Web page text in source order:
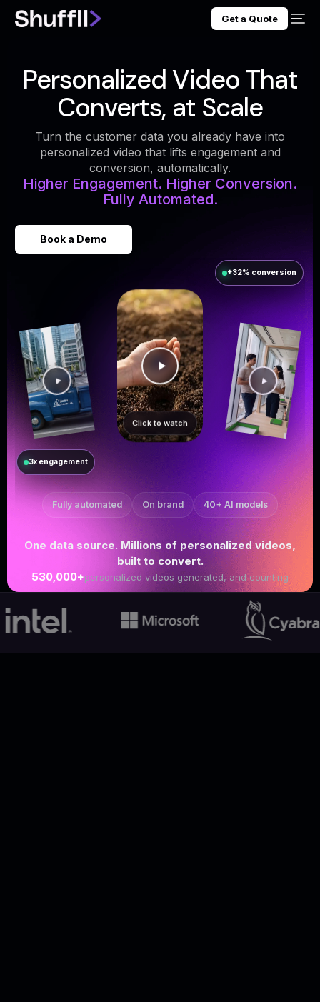
Get a Quote
Personalized Video That
Converts, at Scale
Turn the customer data you already have into
personalized video that lifts engagement and
conversion, automatically.
Higher Engagement. Higher Conversion.
Fully Automated.
Book a Demo
Click to watch
+32% conversion
3x engagement
Fully automated On brand 40+ AI models
One data source. Millions of personalized videos,
built to convert.
530,000+personalized videos generated, and counting